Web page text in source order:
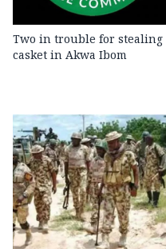
Two in trouble for stealing
casket in Akwa Ibom